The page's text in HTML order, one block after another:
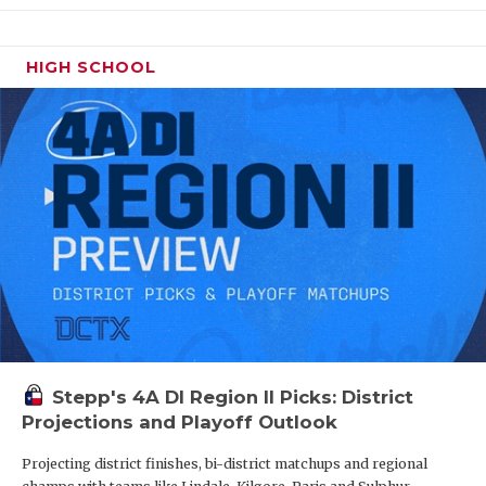
HIGH SCHOOL
Stepp's 4A DI Region II Picks: District
Projections and Playoff Outlook
Projecting district finishes, bi-district matchups and regional